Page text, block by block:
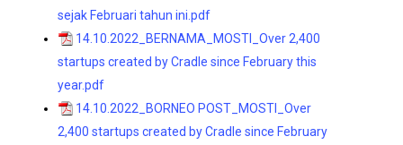
sejak Februari tahun ini.pdf
14.10.2022_BERNAMA_MOSTI_Over 2,400
startups created by Cradle since February this
year.pdf
14.10.2022_BORNEO POST_MOSTI_Over
2,400 startups created by Cradle since February